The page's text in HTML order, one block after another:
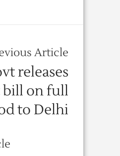
Article
releases
bill on full
to Delhi